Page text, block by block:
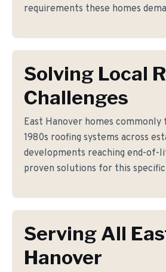
requirements these homes
Solving Local
Challenges
East Hanover homes commonly
1980s roofing systems across
developments reaching end-of-
proven solutions for this
Serving All
Hanover